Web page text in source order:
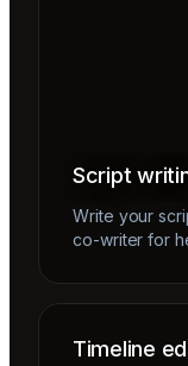
Script
Write your
co-writer for
Timeline